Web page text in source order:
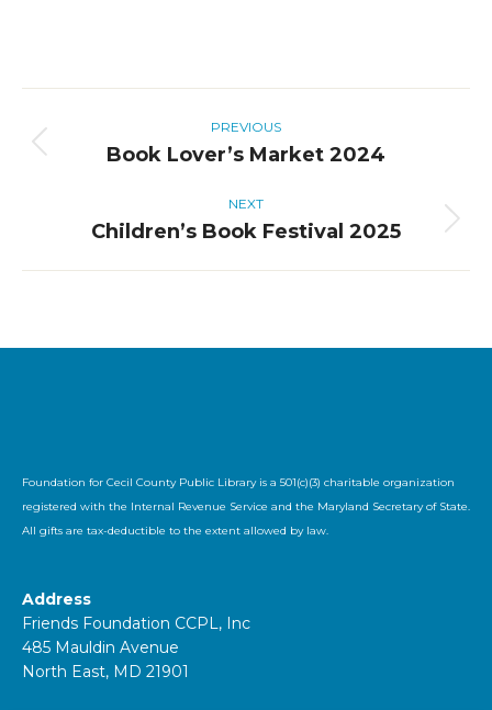
navigation
PREVIOUS
Previous
Book Lover’s Market 2024
NEXT
Next
Children’s Book Festival 2025
Foundation for Cecil County Public Library is a 501(c)(3) charitable organization
registered with the Internal Revenue Service and the Maryland Secretary of State.
All gifts are tax-deductible to the extent allowed by law.
Address
Friends Foundation CCPL, Inc
485 Mauldin Avenue
North East, MD 21901